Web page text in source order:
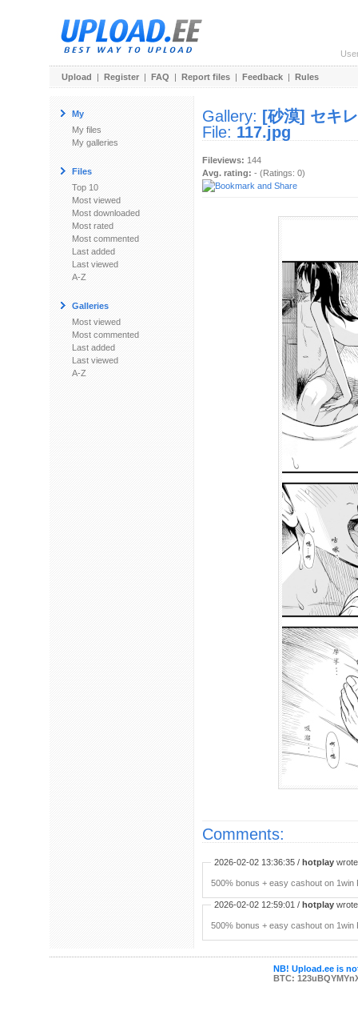
Upload | Register | FAQ | Report files | Feedback | Rules
My
My files
My galleries
Files
Top 10
Most viewed
Most downloaded
Most rated
Most commented
Last added
Last viewed
A-Z
Galleries
Most viewed
Most commented
Last added
Last viewed
A-Z
Gallery: [砂漠] セキ
File: 117.jpg
Fileviews: 144
Avg. rating: - (Ratings: 0)
Comments:
2026-02-02 13:36:35 / hotplay
500% bonus + easy cashout on
2026-02-02 12:59:01 / hotplay
500% bonus + easy cashout on
NB! Upload.ee is
BTC: